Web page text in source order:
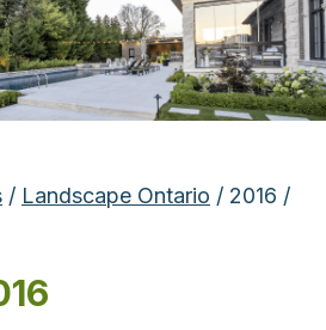
/ Landscape Ontario / 2016 /